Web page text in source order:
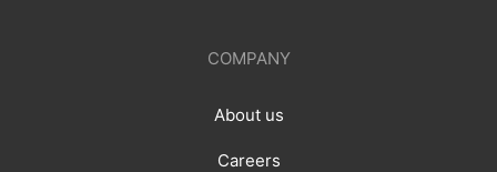
COMPANY
About us
Careers